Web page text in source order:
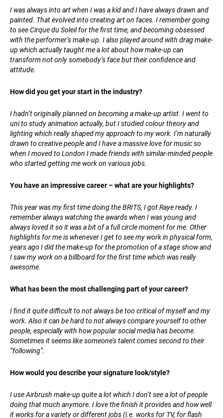
I was always into art when I was a kid and I have always drawn and
painted. That evolved into creating art on faces. I remember going
to see Cirque du Soleil for the first time, and becoming obsessed
with the performer’s make-up. I also played around with drag make-
up which actually taught me a lot about how make-up can
transform not only somebody’s face but their confidence and
attitude.
How did you get your start in the industry?
I hadn’t originally planned on becoming a make-up artist. I went to
uni to study animation actually, but I studied colour theory and
lighting which really shaped my approach to my work. I’m naturally
drawn to creative people and I have a massive love for music so
when I moved to London I made friends with similar-minded people
who started getting me work on various jobs.
You have an impressive career – what are your highlights?
This year was my first time doing the BRITS, I got Raye ready. I
remember always watching the awards when I was young and
always loved it so it was a bit of a full circle moment for me. Other
highlights for me is whenever I get to see my work in physical form,
years ago I did the make-up for the promotion of a stage show and
I saw my work on a billboard for the first time which was really
awesome.
What has been the most challenging part of your career?
I find it quite difficult to not always be too critical of myself and my
work. Also it can be hard to not always compare yourself to other
people, especially with how popular social media has become.
Sometimes it seems like someone’s talent comes second to their
“following”.
How would you describe your signature look/style?
I use Airbrush make-up quite a lot which I don’t see a lot of people
doing that much anymore. I love the finish it provides and how well
it works for a variety or different jobs (i.e. works for TV, for flash